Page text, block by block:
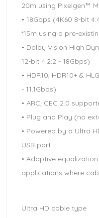
20m using Pixelgen™
• 18Gbps (4K60 8-bit
*15m using a pre-
• Dolby Vision High
12-bit 4:2:2 - 18Gbps)
• HDR10, HDR10+ &
- 11.1Gbps)
• ARC, CEC 2.0
• Plug and Play (no
• Powered by a Ultra
USB port
• Adaptive
applications where
Ultra HD cable type